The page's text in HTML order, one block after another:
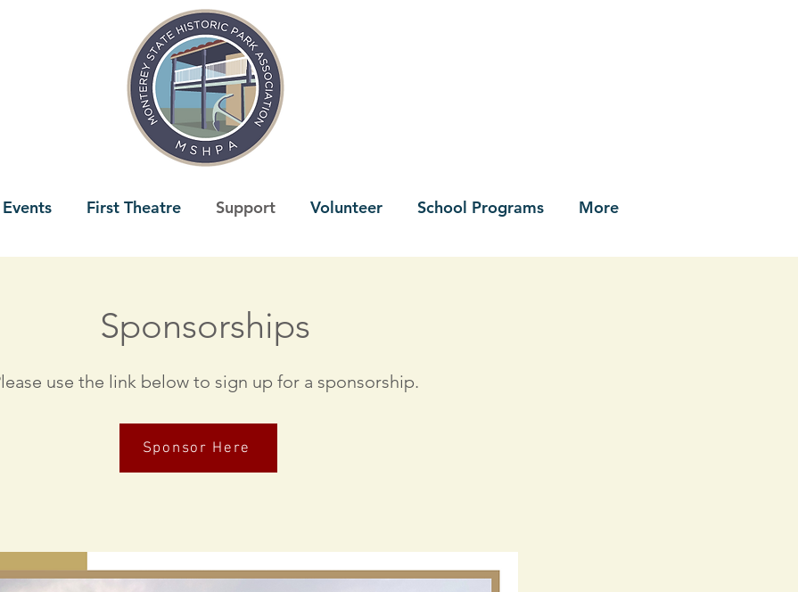
First Theatre Support Volunteer School Programs More
Sponsorships
use the link below to sign up for a sponsorship.
Sponsor Here